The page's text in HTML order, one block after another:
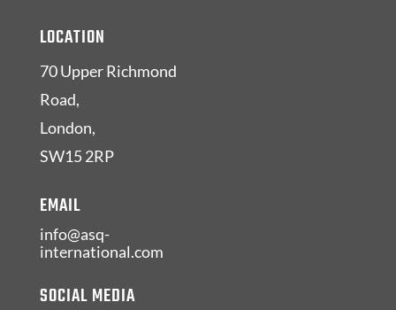
LOCATION
70 Upper Richmond
Road,
London,
SW15 2RP
EMAIL
info@asq-
international.com
SOCIAL MEDIA